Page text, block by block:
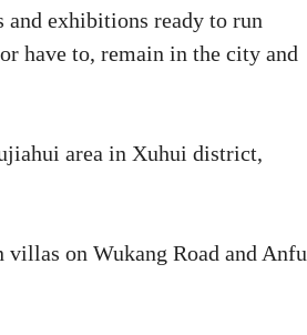
and exhibitions ready to run
have to, remain in the city and
area in Xuhui district,
on Wukang Road and Anfu